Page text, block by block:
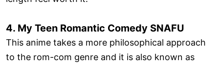
4. My Teen Romantic Comedy SNAFU
This anime takes a more philosophical approach
to the rom-com genre and it is also known as